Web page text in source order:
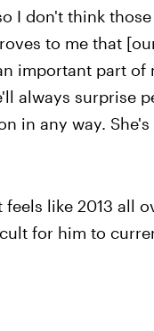
I don't think
to me that
important part of
always surprise
in any way.
like 2013 all
for him to